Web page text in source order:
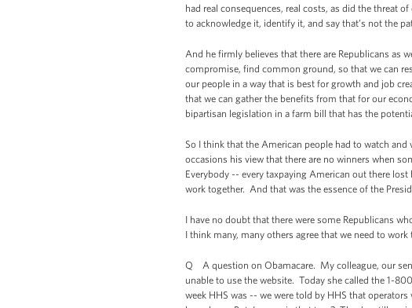
had real consequences, real costs, as did the threat
to acknowledge it, identify it, and say that’s not the
And he firmly believes that there are Republicans as
compromise, find common ground, so that we can
our people in a way that is best for growth and job
that we can gather the benefits from that for our
bipartisan legislation in a farm bill that has the
So I think that the American people had to watch
occasions his view that there are no winners when
Everybody -- every taxpaying American out there
work together. And that was the essence of the
I have no doubt that there were some Republicans
I think many, many others agree that we need to
Q A question on Obamacare. My colleague, our
unable to use the website. Today she called the 1-
week HHS was -- we were told by HHS that